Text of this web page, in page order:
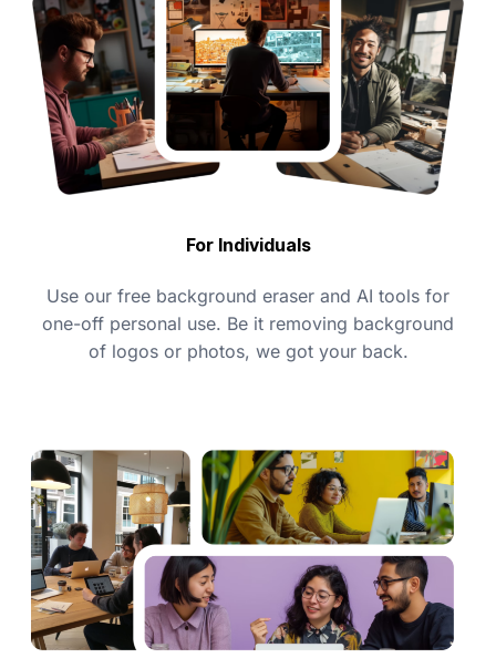
For Individuals
Use our free background eraser and AI tools for
one-off personal use. Be it removing background
of logos or photos, we got your back.